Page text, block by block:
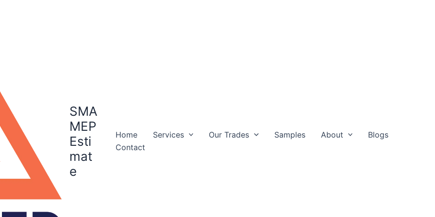
SMA
MEP
Esti
mat
e
Home Services Our Trades Samples About
Blogs
Contact